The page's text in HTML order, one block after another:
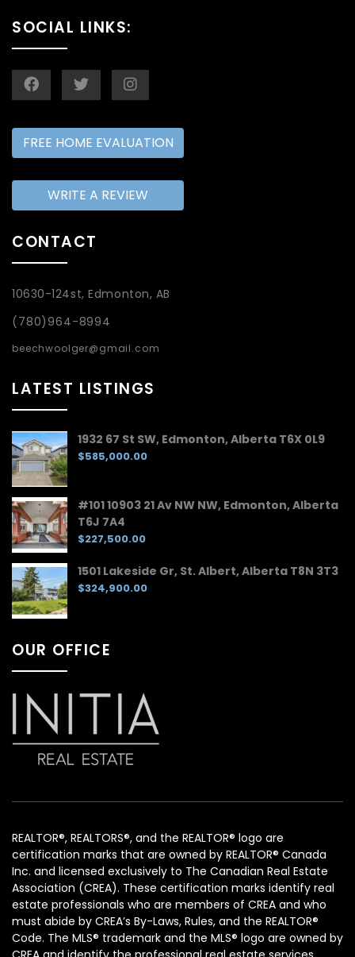
SOCIAL LINKS:
FREE HOME EVALUATION
WRITE A REVIEW
CONTACT
10630-124st, Edmonton, AB
(780)964-8994
beechwoolger@gmail.com
LATEST LISTINGS
1932 67 St SW, Edmonton, Alberta T6X 0L9
$585,000.00
#101 10903 21 Av NW NW, Edmonton, Alberta
T6J 7A4
$227,500.00
1501 Lakeside Gr, St. Albert, Alberta T8N 3T3
$324,900.00
OUR OFFICE
REALTOR®, REALTORS®, and the REALTOR® logo are
certification marks that are owned by REALTOR® Canada
Inc. and licensed exclusively to The Canadian Real Estate
Association (CREA). These certification marks identify real
estate professionals who are members of CREA and who
must abide by CREA’s By-Laws, Rules, and the REALTOR®
Code. The MLS® trademark and the MLS® logo are owned by